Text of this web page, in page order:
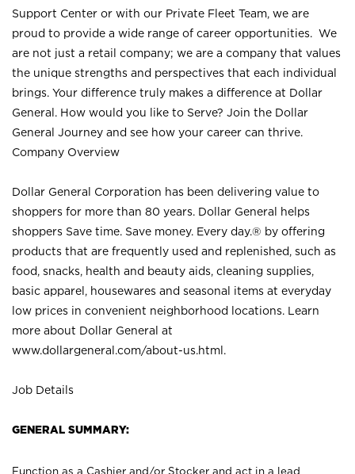
Support Center or with our Private Fleet Team, we are
proud to provide a wide range of career opportunities. We
are not just a retail company; we are a company that values
the unique strengths and perspectives that each individual
brings. Your difference truly makes a difference at Dollar
General. How would you like to Serve? Join the Dollar
General Journey and see how your career can thrive.
Company Overview
Dollar General Corporation has been delivering value to
shoppers for more than 80 years. Dollar General helps
shoppers Save time. Save money. Every day.® by offering
products that are frequently used and replenished, such as
food, snacks, health and beauty aids, cleaning supplies,
basic apparel, housewares and seasonal items at everyday
low prices in convenient neighborhood locations. Learn
more about Dollar General at
www.dollargeneral.com/about-us.html .
Job Details
GENERAL SUMMARY:
Function as a Cashier and/or Stocker and act in a lead